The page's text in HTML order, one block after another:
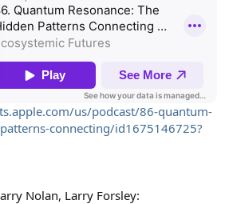
us/podcast/86-quantum-
connecting/id1675146725?
Nolan, Larry Forsley: